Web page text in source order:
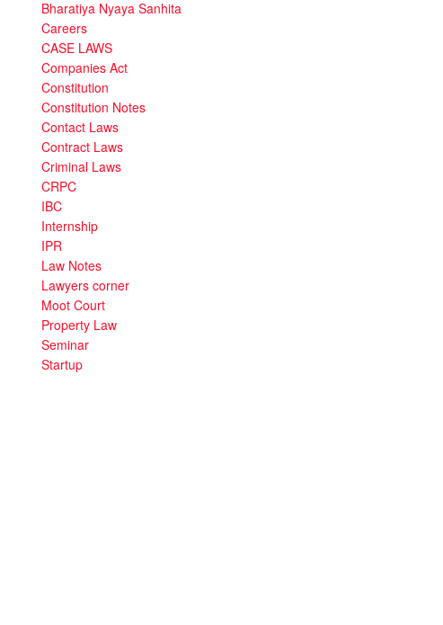
Bharatiya Nyaya Sanhita
Careers
CASE LAWS
Companies Act
Constitution
Constitution Notes
Contact Laws
Contract Laws
Criminal Laws
CRPC
IBC
Internship
IPR
Law Notes
Lawyers corner
Moot Court
Property Law
Seminar
Startup